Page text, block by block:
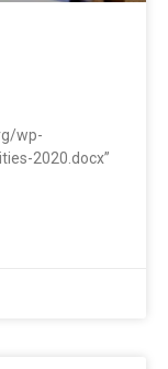
wp-
2020.docx”